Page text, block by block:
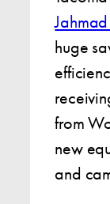
huge
from
new
and